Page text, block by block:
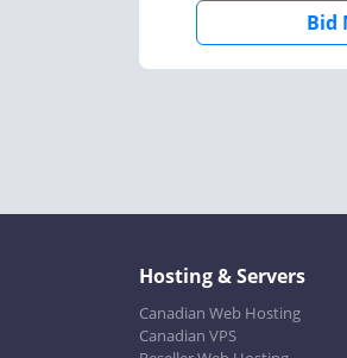
Bid
Hosting & Servers
Canadian Web Hosting
Canadian VPS